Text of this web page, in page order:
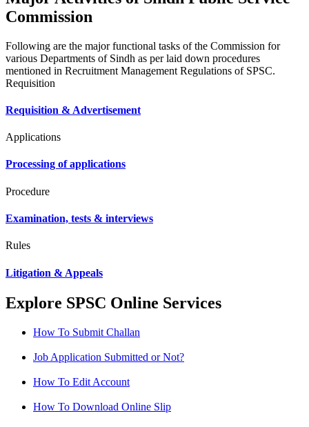
Commission
Following are the major functional tasks of the Commission for
various Departments of Sindh as per laid down procedures
mentioned in Recruitment Management Regulations of SPSC.
Requisition
Requisition & Advertisement
Applications
Processing of applications
Procedure
Examination, tests & interviews
Rules
Litigation & Appeals
Explore SPSC Online Services
How To Submit Challan
Job Application Submitted or Not?
How To Edit Account
How To Download Online Slip